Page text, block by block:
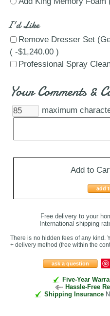
I'd Like
Remove Dresser Set
( -$1,240.00 )
Professional Spray
Your Comments &
maximum
Add to
add
Free delivery to your
International shipping
There is no hidden fees of any kind.
+ delivery method (free within the
ask a question
Five-Year
Hassle-Free
Shipping Insurance